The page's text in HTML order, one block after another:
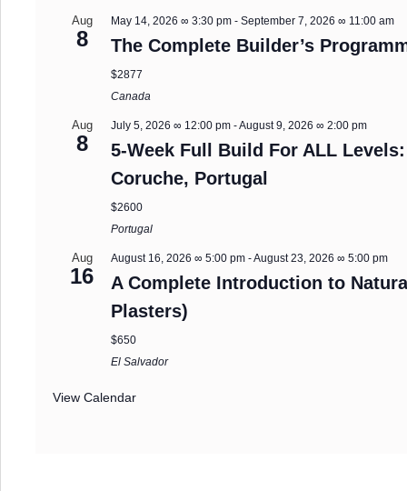
Aug
8
May 14, 2026 ∞ 3:30 pm -September 7, 2026 ∞ 11:00 am
The Complete Builder’s
$2877
Canada
Aug
8
July 5, 2026 ∞ 12:00 pm -August 9, 2026 ∞ 2:00 pm
5-Week Full Build For ALL
Coruche, Portugal
$2600
Portugal
Aug
16
August 16, 2026 ∞ 5:00 pm -August 23, 2026 ∞ 5:00 pm
A Complete Introduction to
Plasters)
$650
El Salvador
View Calendar